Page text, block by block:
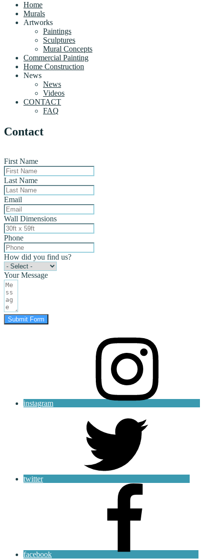
Home
Murals
Artworks
Paintings
Sculptures
Mural Concepts
Commercial Painting
Home Construction
News
News
Videos
CONTACT
FAQ
Contact
First Name
Last Name
Email
Wall Dimensions
Phone
How did you find us?
Your Message
Submit Form
instagram
twitter
facebook